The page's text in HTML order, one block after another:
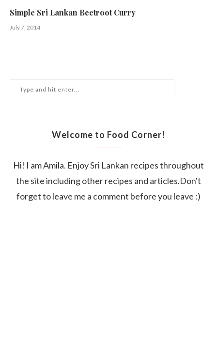
Simple Sri Lankan Beetroot Curry
July 7, 2014
Welcome to Food Corner!
Hi! I am Amila. Enjoy Sri Lankan recipes throughout
the site including other recipes and articles.Don't
forget to leave me a comment before you leave :)